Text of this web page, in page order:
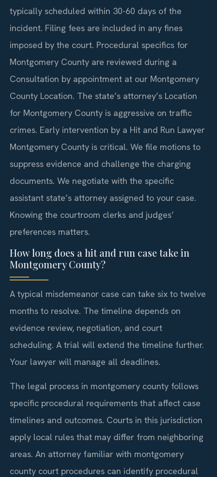
typically scheduled within 30-60 days of the
incident. Filing fees are included in any fines
imposed by the court. Procedural specifics for
Montgomery County are reviewed during a
Consultation by appointment at our Montgomery
County Location. The state’s attorney’s Location
for Montgomery County is aggressive on traffic
crimes. Early intervention by a Hit and Run Lawyer
Montgomery County is critical. We file motions to
suppress evidence and challenge the charging
documents. We negotiate with the specific
assistant state’s attorney assigned to your case.
Knowing the courtroom clerks and judges’
preferences matters.
How long does a hit and run case take in
Montgomery County?
A typical misdemeanor case can take six to twelve
months to resolve. The timeline depends on
evidence review, negotiation, and court
scheduling. A trial will extend the timeline further.
Your lawyer will manage all deadlines.
The legal process in montgomery county follows
specific procedural requirements that affect case
timelines and outcomes. Courts in this jurisdiction
apply local rules that may differ from neighboring
areas. An attorney familiar with montgomery
county court procedures can identify procedural